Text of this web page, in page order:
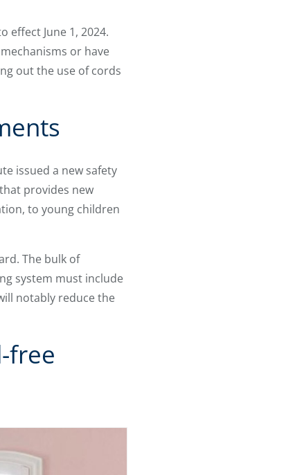
effect June 1, 2024.
or have
out the use of cords
issued a new safety
provides new
to young children
The bulk of
system must include
notably reduce the
free